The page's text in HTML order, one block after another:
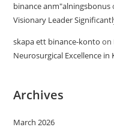
binance anm"alningsbonus
Visionary Leader
skapa ett binance-konto on
Neurosurgical Excellence in
Archives
March 2026